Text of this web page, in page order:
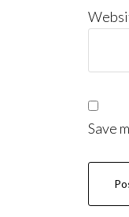
Save